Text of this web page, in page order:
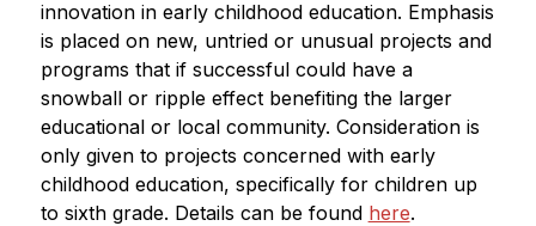
innovation in early childhood education. Emphasis
is placed on new, untried or unusual projects and
programs that if successful could have a
snowball or ripple effect benefiting the larger
educational or local community. Consideration is
only given to projects concerned with early
childhood education, specifically for children up
to sixth grade. Details can be found here.